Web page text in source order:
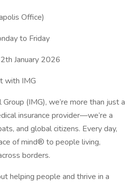
Office)
to Friday
January 2026
with IMG
(IMG), we’re more than just a
insurance provider—we’re a
and global citizens. Every day,
of mind® to people living,
borders.
helping people and thrive in a